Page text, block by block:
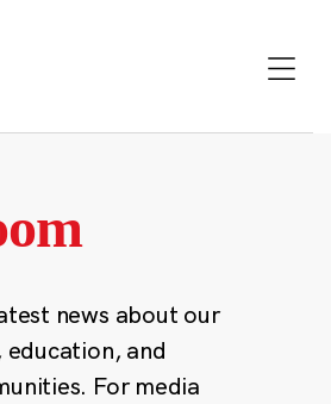
news about our
education, and
For media